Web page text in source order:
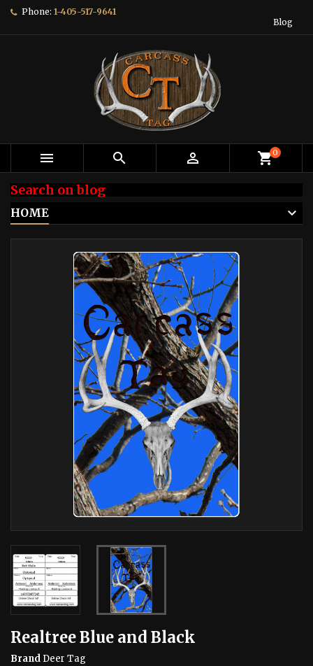
Phone: 1-405-517-9641
Blog
   shopping_cart0
Search on blog
HOME
Realtree Blue and Black
Brand Deer Tag